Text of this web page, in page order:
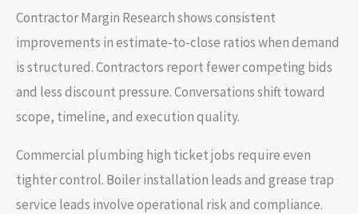
Contractor Margin Research shows consistent
improvements in estimate-to-close ratios when demand
is structured. Contractors report fewer competing bids
and less discount pressure. Conversations shift toward
scope, timeline, and execution quality.
Commercial plumbing high ticket jobs require even
tighter control. Boiler installation leads and grease trap
service leads involve operational risk and compliance.